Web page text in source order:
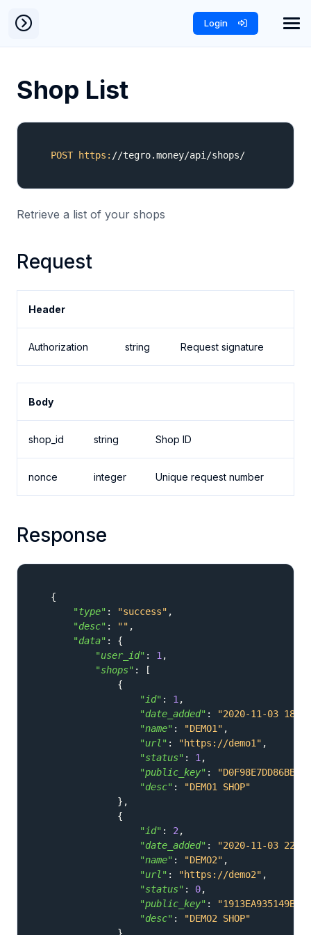
Login
Shop List
POST https: //tegro.money/api /shops/
Retrieve a list of your shops
Request
Header
Authorization string Request signature
Body
shop_id string Shop ID
nonce integer Unique request number
Response
{
"type" : "success" ,
"desc" : "" ,
"data" :
{
"user_id" : 1 ,
"shops" :
[
{
"id" : 1 ,
"date_added" :
"2020-11-03
"name" : "DEMO1" ,
"url" : "https://demo1" ,
"status" : 1 ,
"public_key" :
"desc" :
"DEMO1 SHOP"
} ,
{
"id" : 2 ,
"date_added" :
"2020-11-03
"name" : "DEMO2" ,
"url" : "https://demo2" ,
"status" : 0,
"public_key" :
"desc" :
"DEMO2 SHOP"